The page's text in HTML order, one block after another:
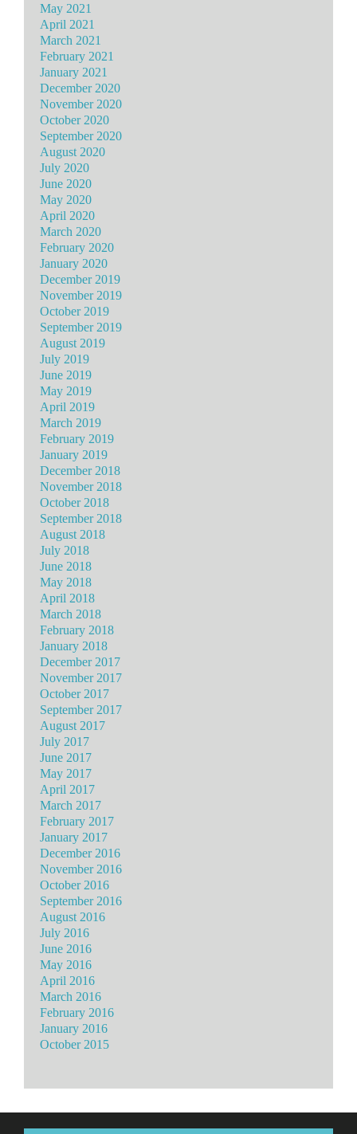
May 2021
April 2021
March 2021
February 2021
January 2021
December 2020
November 2020
October 2020
September 2020
August 2020
July 2020
June 2020
May 2020
April 2020
March 2020
February 2020
January 2020
December 2019
November 2019
October 2019
September 2019
August 2019
July 2019
June 2019
May 2019
April 2019
March 2019
February 2019
January 2019
December 2018
November 2018
October 2018
September 2018
August 2018
July 2018
June 2018
May 2018
April 2018
March 2018
February 2018
January 2018
December 2017
November 2017
October 2017
September 2017
August 2017
July 2017
June 2017
May 2017
April 2017
March 2017
February 2017
January 2017
December 2016
November 2016
October 2016
September 2016
August 2016
July 2016
June 2016
May 2016
April 2016
March 2016
February 2016
January 2016
October 2015